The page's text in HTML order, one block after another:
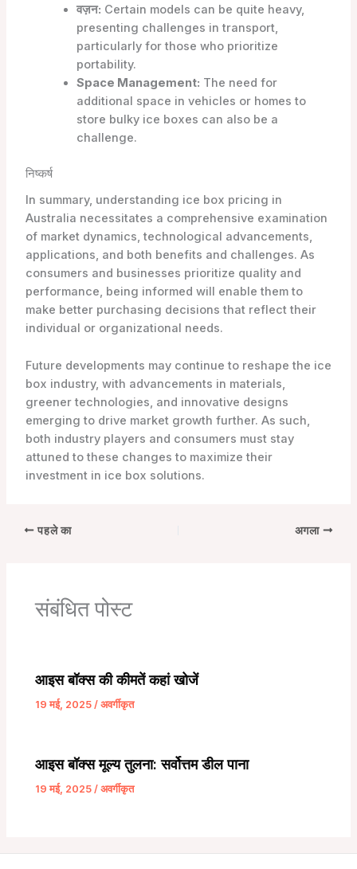
वज़न: Certain models can be quite heavy,
presenting challenges in transport,
particularly for those who prioritize
portability.
Space Management: The need for
additional space in vehicles or homes to
store bulky ice boxes can also be a
challenge.
निष्कर्ष
In summary, understanding ice box pricing in
Australia necessitates a comprehensive examination
of market dynamics, technological advancements,
applications, and both benefits and challenges. As
consumers and businesses prioritize quality and
performance, being informed will enable them to
make better purchasing decisions that reflect their
individual or organizational needs.
Future developments may continue to reshape the ice
box industry, with advancements in materials,
greener technologies, and innovative designs
emerging to drive market growth further. As such,
both industry players and consumers must stay
attuned to these changes to maximize their
investment in ice box solutions.
पहले का अगला
संबंधित पोस्ट
आइस बॉक्स की कीमतें कहां खोजें
19 मई, 2025 /अवर्गीकृत
आइस बॉक्स मूल्य तुलना: सर्वोत्तम डील पाना
19 मई, 2025 /अवर्गीकृत